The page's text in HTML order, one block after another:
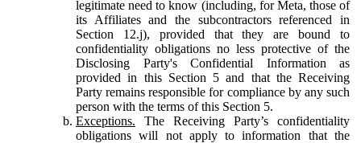
legitimate need to know (including, for Meta, those of
its Affiliates and the subcontractors referenced in
Section 12.j), provided that they are bound to
confidentiality obligations no less protective of the
Disclosing Party's Confidential Information as
provided in this Section 5 and that the Receiving
Party remains responsible for compliance by any such
person with the terms of this Section 5.
Exceptions. The Receiving Party’s confidentiality
obligations will not apply to information that the